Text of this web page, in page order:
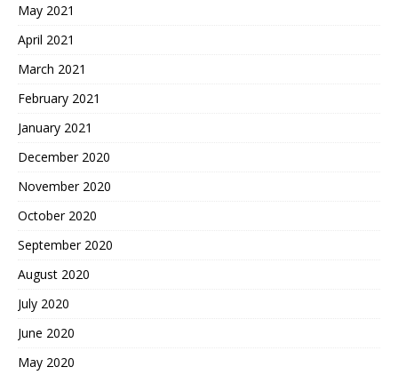
May 2021
April 2021
March 2021
February 2021
January 2021
December 2020
November 2020
October 2020
September 2020
August 2020
July 2020
June 2020
May 2020